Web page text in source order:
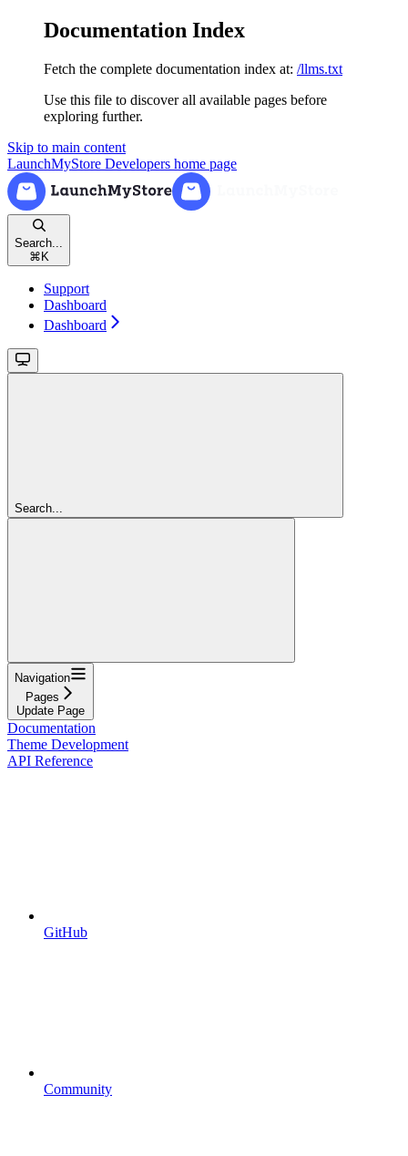
Documentation Index
Fetch the complete documentation index at: /llms.txt
Use this file to discover all available pages before
exploring further.
Skip to main content
LaunchMyStore Developers home page
Search...
⌘ K
Support
Dashboard
Dashboard
Search...
Navigation
Pages
Update Page
Documentation
Theme Development
API Reference
GitHub
Community